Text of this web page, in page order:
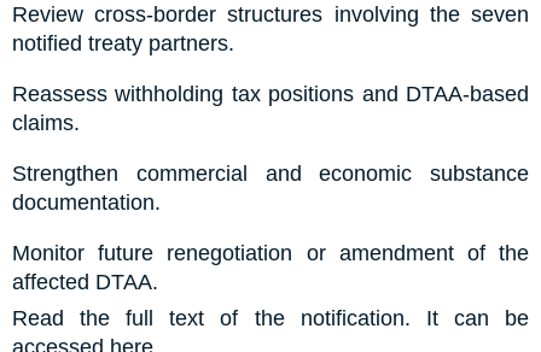
Review cross-border structures involving the seven
notified treaty partners.
Reassess withholding tax positions and DTAA-based
claims.
Strengthen commercial and economic substance
documentation.
Monitor future renegotiation or amendment of the
affected DTAA.
Read the full text of the notification. It can be
accessed here.